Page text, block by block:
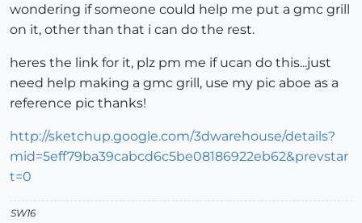
wondering if someone could help me put a gmc grill
on it, other than that i can do the rest.
heres the link for it, plz pm me if ucan do this...just
need help making a gmc grill, use my pic aboe as a
reference pic thanks!
http://sketchup.google.com/3dwarehouse/details?
mid=5eff79ba39cabcd6c5be08186922eb62&prevstar
t=0
SW16